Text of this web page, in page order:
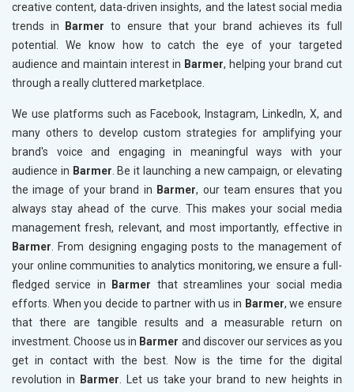
creative content, data-driven insights, and the latest social media
trends in
Barmer to ensure that your brand achieves its full
potential. We know how to catch the eye of your targeted
audience and maintain interest in Barmer, helping your brand cut
through a really cluttered marketplace.
We use platforms such as Facebook, Instagram, LinkedIn, X, and
many others to develop custom strategies for amplifying your
brand's voice and engaging in meaningful ways with your
audience in Barmer. Be it launching a new campaign, or elevating
the image of your brand in Barmer, our team ensures that you
always stay ahead of the curve. This makes your social media
management fresh, relevant, and most importantly, effective in
Barmer. From designing engaging posts to the management of
your online communities to analytics monitoring, we ensure a full-
fledged service in
Barmer that streamlines your social media
efforts. When you decide to partner with us in Barmer, we ensure
that there are tangible results and a measurable return on
investment. Choose us in Barmer and discover our services as you
get in contact with the best. Now is the time for the digital
revolution in
Barmer. Let us take your brand to new heights in